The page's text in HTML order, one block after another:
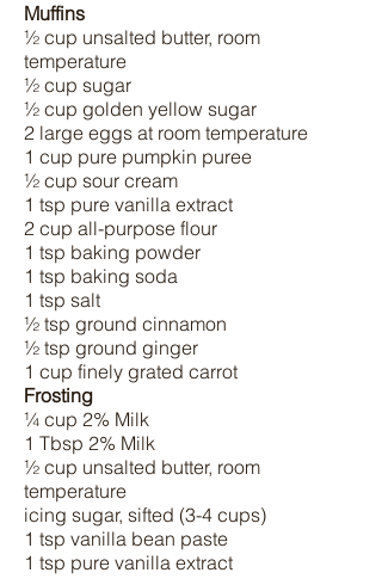
Muffins
½ cup unsalted butter, room
temperature
½ cup sugar
½ cup golden yellow sugar
2 large eggs at room temperature
1 cup pure pumpkin puree
½ cup sour cream
1 tsp pure vanilla extract
2 cup all-purpose flour
1 tsp baking powder
1 tsp baking soda
1 tsp salt
½ tsp ground cinnamon
½ tsp ground ginger
1 cup finely grated carrot
Frosting
¼ cup 2% Milk
1 Tbsp 2% Milk
½ cup unsalted butter, room
temperature
icing sugar, sifted (3-4 cups)
1 tsp vanilla bean paste
1 tsp pure vanilla extract